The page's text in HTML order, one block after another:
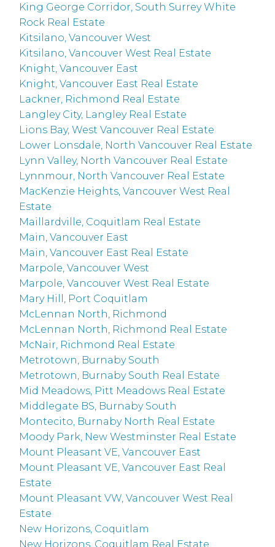
King George Corridor, South Surrey White
Rock Real Estate
Kitsilano, Vancouver West
Kitsilano, Vancouver West Real Estate
Knight, Vancouver East
Knight, Vancouver East Real Estate
Lackner, Richmond Real Estate
Langley City, Langley Real Estate
Lions Bay, West Vancouver Real Estate
Lower Lonsdale, North Vancouver Real Estate
Lynn Valley, North Vancouver Real Estate
Lynnmour, North Vancouver Real Estate
MacKenzie Heights, Vancouver West Real
Estate
Maillardville, Coquitlam Real Estate
Main, Vancouver East
Main, Vancouver East Real Estate
Marpole, Vancouver West
Marpole, Vancouver West Real Estate
Mary Hill, Port Coquitlam
McLennan North, Richmond
McLennan North, Richmond Real Estate
McNair, Richmond Real Estate
Metrotown, Burnaby South
Metrotown, Burnaby South Real Estate
Mid Meadows, Pitt Meadows Real Estate
Middlegate BS, Burnaby South
Montecito, Burnaby North Real Estate
Moody Park, New Westminster Real Estate
Mount Pleasant VE, Vancouver East
Mount Pleasant VE, Vancouver East Real
Estate
Mount Pleasant VW, Vancouver West Real
Estate
New Horizons, Coquitlam
New Horizons, Coquitlam Real Estate